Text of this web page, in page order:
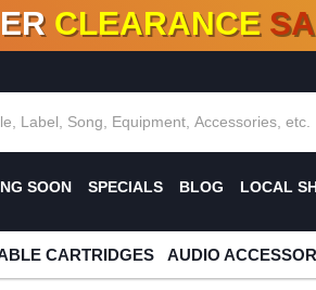
100+ NEW TITLES ADDED10 %-
CLEARANCE
SOON SPECIALS BLOG LOCAL
CARTRIDGES AUDIO